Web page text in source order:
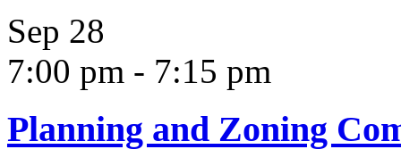
Sep 28
7:00 pm - 7:15 pm
Planning and Zoning